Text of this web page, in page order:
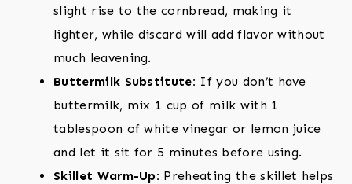
slight rise to the cornbread, making it
lighter, while discard will add flavor without
much leavening.
Buttermilk Substitute: If you don’t have
buttermilk, mix 1 cup of milk with 1
tablespoon of white vinegar or lemon juice
and let it sit for 5 minutes before using.
Skillet Warm-Up: Preheating the skillet helps